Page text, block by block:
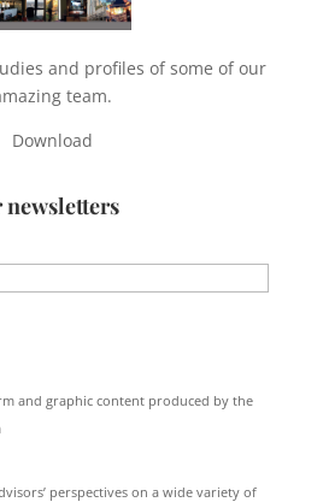
and profiles of some of our
team.
Download
and graphic content produced by the
perspectives on a wide variety of